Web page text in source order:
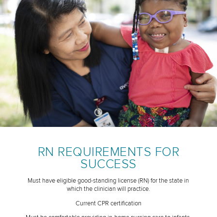
RN REQUIREMENTS FOR
SUCCESS
Must have eligible good-standing license (RN) for the state in
which the clinician will practice.
Current CPR certification